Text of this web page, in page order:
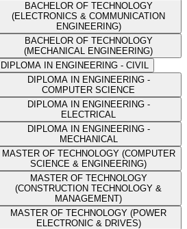
BACHELOR OF TECHNOLOGY
(ELECTRONICS & COMMUNICATION
ENGINEERING)
BACHELOR OF TECHNOLOGY
(MECHANICAL ENGINEERING)
DIPLOMA IN ENGINEERING - CIVIL
DIPLOMA IN ENGINEERING -
COMPUTER SCIENCE
DIPLOMA IN ENGINEERING -
ELECTRICAL
DIPLOMA IN ENGINEERING -
MECHANICAL
MASTER OF TECHNOLOGY (COMPUTER
SCIENCE & ENGINEERING)
MASTER OF TECHNOLOGY
(CONSTRUCTION TECHNOLOGY &
MANAGEMENT)
MASTER OF TECHNOLOGY (POWER
ELECTRONIC & DRIVES)